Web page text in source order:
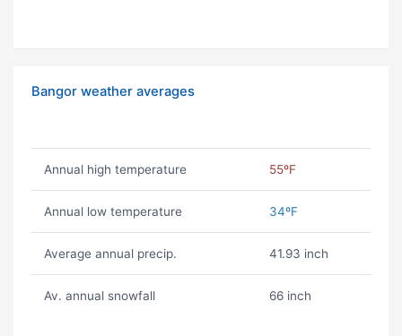
Bangor weather averages
Annual high temperature 55ºF
Annual low temperature 34ºF
Average annual precip. 41.93 inch
Av. annual snowfall 66 inch